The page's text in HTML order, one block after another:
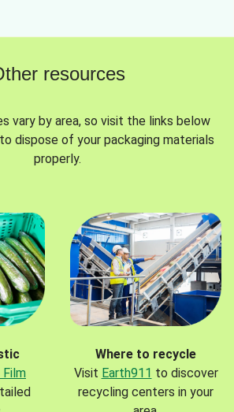
resources
vary by area, so visit the links below
dispose of your packaging materials
properly.
Where to recycle
Visit Earth911 to discover
recycling centers in your